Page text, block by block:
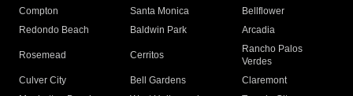
Compton
Santa Monica
Bellflower
Redondo Beach
Baldwin Park Arcadia
Rosemead Cerritos
Rancho Palos
Verdes
Culver City
Bell Gardens
Claremont